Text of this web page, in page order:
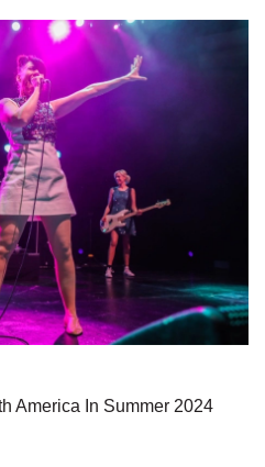
America In Summer 2024